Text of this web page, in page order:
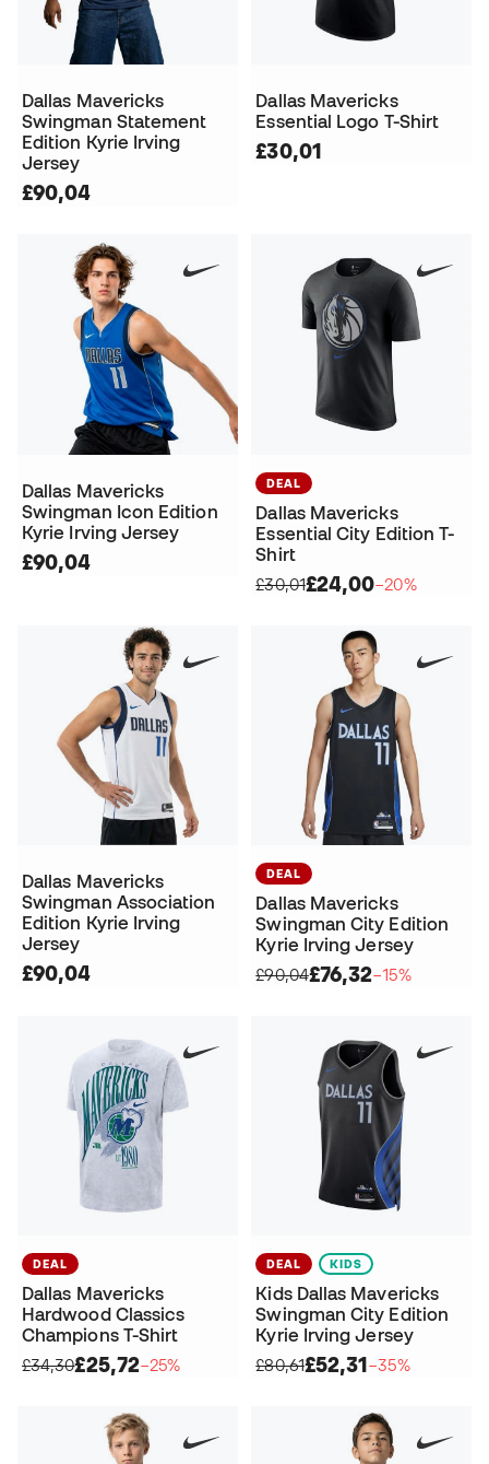
Dallas Mavericks
Swingman Statement
Edition Kyrie Irving
Jersey
£90,04
Dallas Mavericks
Essential Logo T-Shirt
£30,01
Dallas Mavericks
Swingman Icon Edition
Kyrie Irving Jersey
£90,04
DEAL
Dallas Mavericks
Essential City Edition T-
Shirt
£30,01£24,00−20%
Dallas Mavericks
Swingman Association
Edition Kyrie Irving
Jersey
£90,04
DEAL
Dallas Mavericks
Swingman City Edition
Kyrie Irving Jersey
£90,04£76,32−15%
DEAL
Dallas Mavericks
Hardwood Classics
Champions T-Shirt
£34,30£25,72−25%
DEAL KIDS
Kids Dallas Mavericks
Swingman City Edition
Kyrie Irving Jersey
£80,61£52,31−35%